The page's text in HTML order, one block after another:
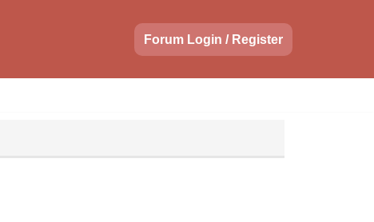
Forum Login / Register